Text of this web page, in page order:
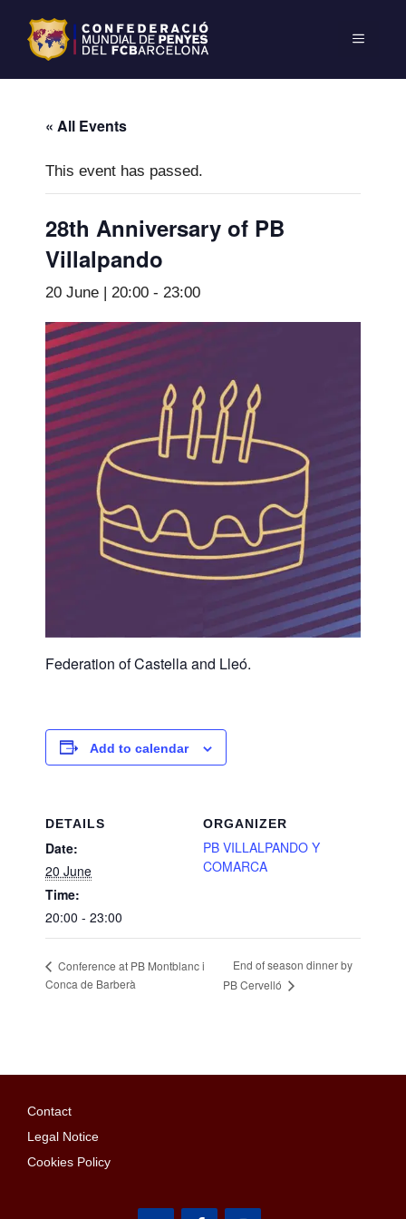
« All Events
This event has passed.
28th Anniversary of PB
Villalpando
20 June | 20:00 - 23:00
Federation of Castella and Lleó.
Add to calendar
DETAILS
Date:
20 June
Time:
20:00 - 23:00
ORGANIZER
PB VILLALPANDO Y
COMARCA
Conference at PB Montblanc i
Conca de Barberà
End of season dinner by
PB Cervelló
Contact
Legal Notice
Cookies Policy